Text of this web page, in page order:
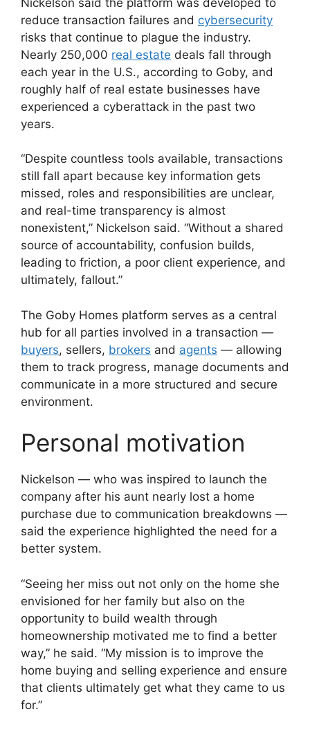
reduce transaction failures and cybersecurity
risks that continue to plague the industry.
Nearly 250,000 real estate deals fall through
each year in the U.S., according to Goby, and
roughly half of real estate businesses have
experienced a cyberattack in the past two
years.
“Despite countless tools available, transactions
still fall apart because key information gets
missed, roles and responsibilities are unclear,
and real-time transparency is almost
nonexistent,” Nickelson said. “Without a shared
source of accountability, confusion builds,
leading to friction, a poor client experience, and
ultimately, fallout.”
The Goby Homes platform serves as a central
hub for all parties involved in a transaction —
buyers, sellers, brokers and agents — allowing
them to track progress, manage documents and
communicate in a more structured and secure
environment.
Personal motivation
Nickelson — who was inspired to launch the
company after his aunt nearly lost a home
purchase due to communication breakdowns —
said the experience highlighted the need for a
better system.
“Seeing her miss out not only on the home she
envisioned for her family but also on the
opportunity to build wealth through
homeownership motivated me to find a better
way,” he said. “My mission is to improve the
home buying and selling experience and ensure
that clients ultimately get what they came to us
for.”